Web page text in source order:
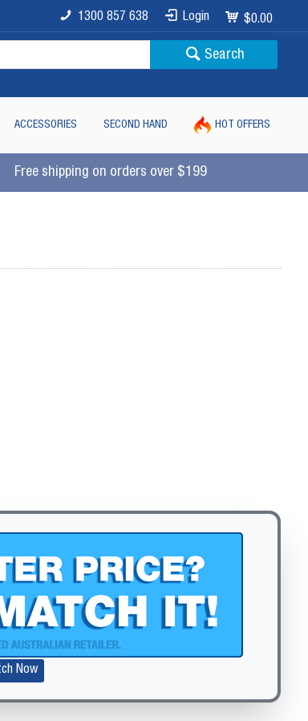
$0.00
Login
1300 857 638
Search
ACCESSORIES SECOND HAND HOT OFFERS
Free shipping on orders over $199
Now